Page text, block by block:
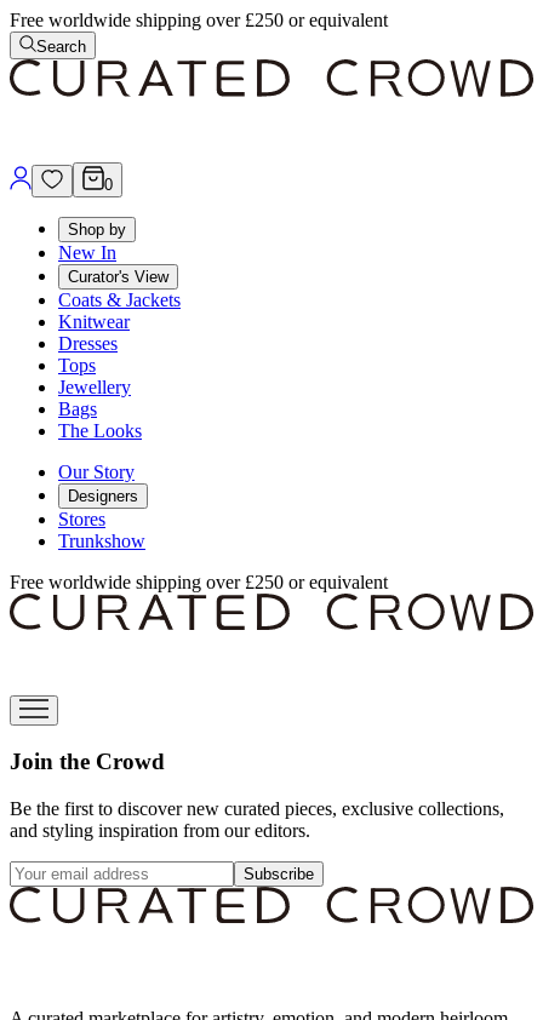
Free worldwide shipping over £250 or equivalent
Search
0
Shop by
New In
Curator's View
Coats & Jackets
Knitwear
Dresses
Tops
Jewellery
Bags
The Looks
Our Story
Designers
Stores
Trunkshow
Free worldwide shipping over £250 or equivalent
Join the Crowd
Be the first to discover new curated pieces, exclusive collections,
and styling inspiration from our editors.
Subscribe